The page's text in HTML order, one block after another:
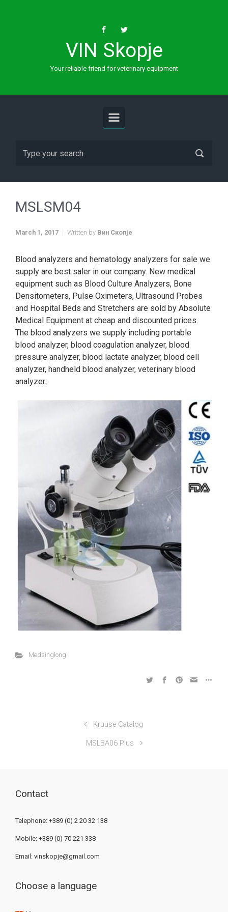
VIN Skopje
Your reliable friend for veterinary equipment
MSLSM04
March 1, 2017 Written by Вин Скопје
Blood analyzers and hematology analyzers for sale we
supply are best saler in our company. New medical
equipment such as Blood Culture Analyzers, Bone
Densitometers, Pulse Oximeters, Ultrasound Probes
and Hospital Beds and Stretchers are sold by Absolute
Medical Equipment at cheap and discounted prices.
The blood analyzers we supply including portable
blood analyzer, blood coagulation analyzer, blood
pressure analyzer, blood lactate analyzer, blood cell
analyzer, handheld blood analyzer, veterinary blood
analyzer.
Medsinglong
Kruuse Catalog
MSLBA06 Plus
Contact
Telephone: +389 (0) 2 20 32 138
Mobile: +389 (0) 70 221 338
Email: vinskopje@gmail.com
Choose a language